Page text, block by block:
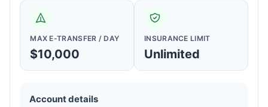
MAX E-TRANSFER / DAY
$10,000
INSURANCE LIMIT
Unlimited
Account details